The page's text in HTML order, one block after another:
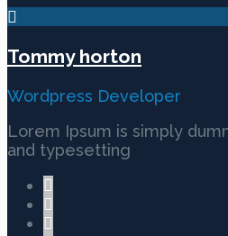
Tommy horton
Wordpress Developer
Lorem Ipsum is simply
and typesetting